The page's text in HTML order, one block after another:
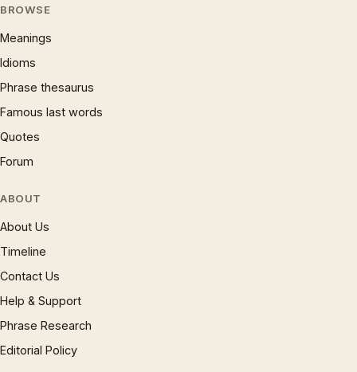
BROWSE
Meanings
Idioms
Phrase thesaurus
Famous last words
Quotes
Forum
ABOUT
About Us
Timeline
Contact Us
Help & Support
Phrase Research
Editorial Policy